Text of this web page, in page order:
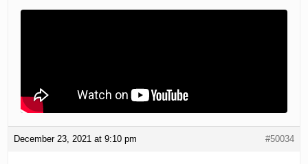
December 23, 2021 at 9:10 pm #50034